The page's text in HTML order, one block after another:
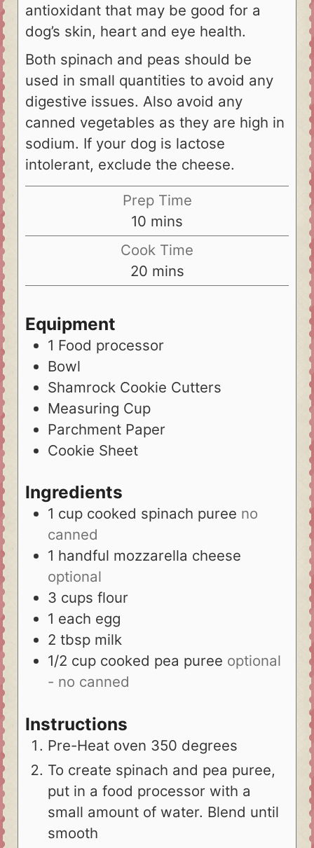
antioxidant that may be good for a
dog’s skin, heart and eye health.
Both spinach and peas should be
used in small quantities to avoid any
digestive issues. Also avoid any
canned vegetables as they are high in
sodium. If your dog is lactose
intolerant, exclude the cheese.
Prep Time
10 mins
Cook Time
20 mins
Equipment
1 Food processor
Bowl
Shamrock Cookie Cutters
Measuring Cup
Parchment Paper
Cookie Sheet
Ingredients
1 cup cooked spinach puree no
canned
1 handful mozzarella cheese
optional
3 cups flour
1 each egg
2 tbsp milk
1/2 cup cooked pea puree optional
- no canned
Instructions
Pre-Heat oven 350 degrees
To create spinach and pea puree,
put in a food processor with a
small amount of water. Blend until
smooth